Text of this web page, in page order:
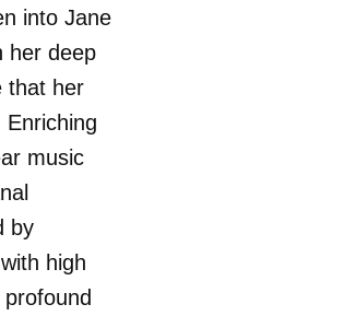
into Jane
her deep
that her
Enriching
music
by
high